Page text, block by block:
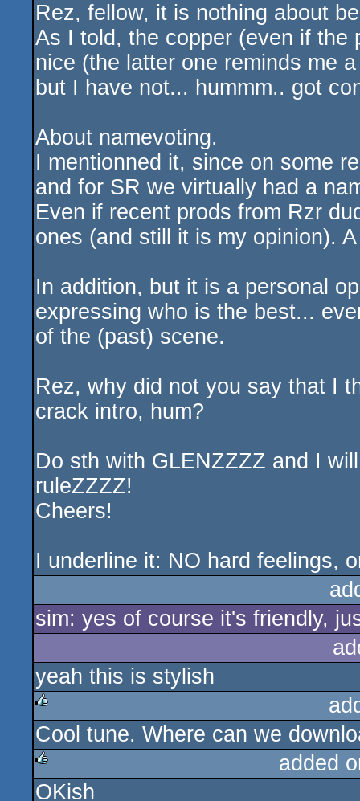
Rez, fellow, it is nothing about
As I told, the copper (even if the
nice (the latter one reminds me
but I have not... hummm.. got
About namevoting.
I mentionned it, since on some
and for SR we virtually had a
Even if recent prods from Rzr
ones (and still it is my opinion).
In addition, but it is a personal
expressing who is the best...
of the (past) scene.
Rez, why did not you say that I
crack intro, hum?
Do sth with GLENZZZZ and I
ruleZZZZ!
Cheers!
I underline it: NO hard feelings,
sim: yes of course it's friendly,
yeah this is stylish
rulez
Cool tune. Where can we
rulez
added
OKish